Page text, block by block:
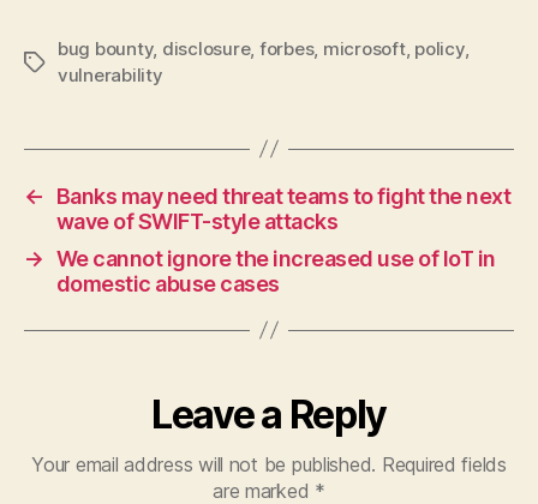
Tags
bug bounty, disclosure, forbes, microsoft, policy,
vulnerability
←
Banks may need threat teams to fight the next
wave of SWIFT-style attacks
→ We cannot ignore the increased use of IoT in
domestic abuse cases
Leave a Reply
Your email address will not be published. Required fields
are marked *